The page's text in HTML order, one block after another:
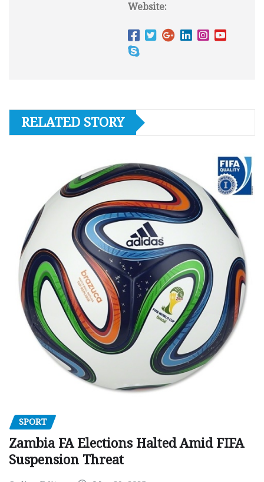
Website:
RELATED STORY
SPORT
Zambia FA Elections Halted Amid FIFA
Suspension Threat